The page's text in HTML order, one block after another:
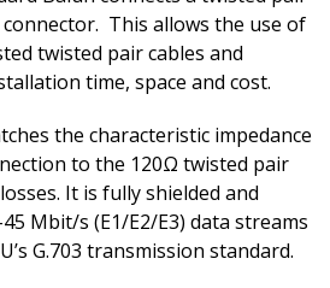
connector. This allows the use of
twisted pair cables and
time, space and cost.
the characteristic impedance
to the 120Ω twisted pair
It is fully shielded and
Mbit/s (E1/E2/E3) data streams
G.703 transmission standard.